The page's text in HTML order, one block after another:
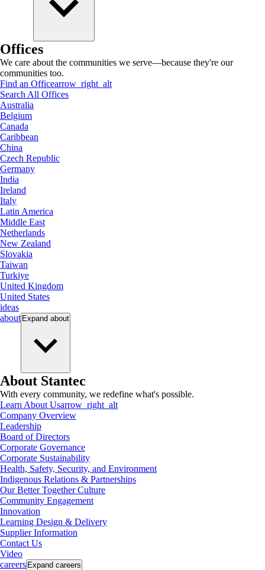
Offices
We care about the communities we serve—because they're our
communities too.
Find an Officearrow_right_alt
Search All Offices
Australia
Belgium
Canada
Caribbean
China
Czech Republic
Germany
India
Ireland
Italy
Latin America
Middle East
Netherlands
New Zealand
Slovakia
Taiwan
Turkiye
United Kingdom
United States
ideas
about Expand about
About Stantec
With every community, we redefine what's possible.
Learn About Usarrow_right_alt
Company Overview
Leadership
Board of Directors
Corporate Governance
Corporate Sustainability
Health, Safety, Security, and Environment
Indigenous Relations & Partnerships
Our Better Together Culture
Community Engagement
Innovation
Learning Design & Delivery
Supplier Information
Contact Us
Video
careers Expand careers